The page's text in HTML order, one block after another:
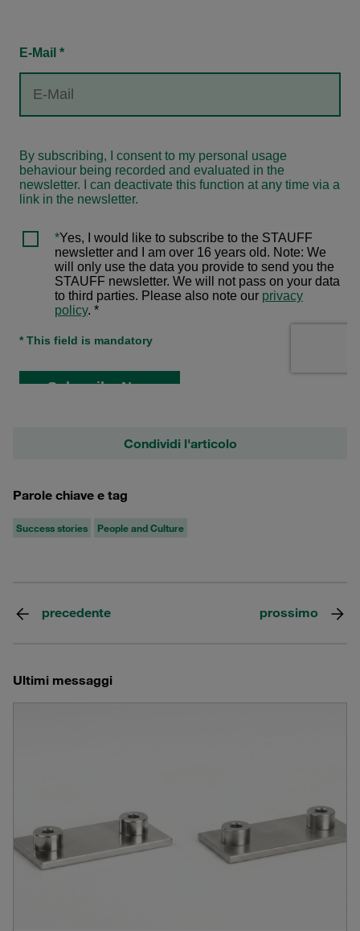
Condividi l'articolo
Parole chiave e tag
Success stories People and Culture
precedente prossimo
Ultimi messaggi